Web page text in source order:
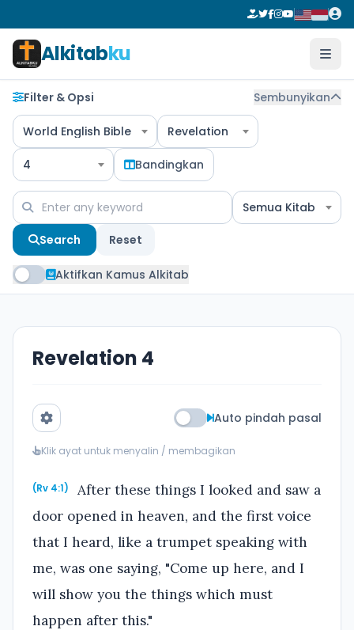
Alkitabku
Filter & Opsi Sembunyikan
World English Bible Revelation
4 Bandingkan
Semua Kitab
Search Reset
Aktifkan Kamus Alkitab
Revelation 4
Auto pindah pasal
Klik ayat untuk menyalin / membagikan
(Rv 4:1)
After these things I looked and saw a
door opened in heaven, and the first voice
that I heard, like a trumpet speaking with
me, was one saying, "Come up here, and I
will show you the things which must
happen after this."